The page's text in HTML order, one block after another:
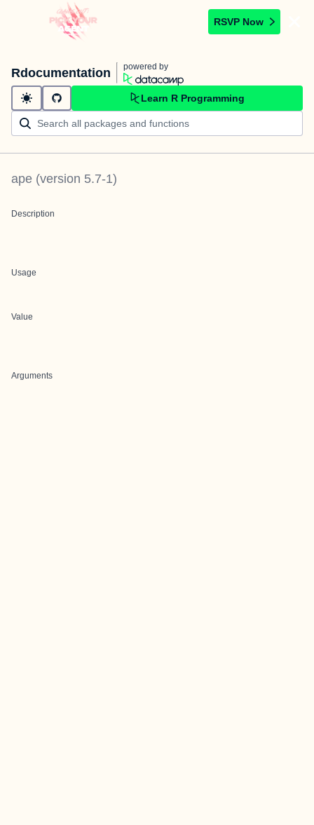
RSVP Now
Rdocumentation powered by
Learn R Programming
ape (version 5.7-1)
Description
Usage
Value
Arguments